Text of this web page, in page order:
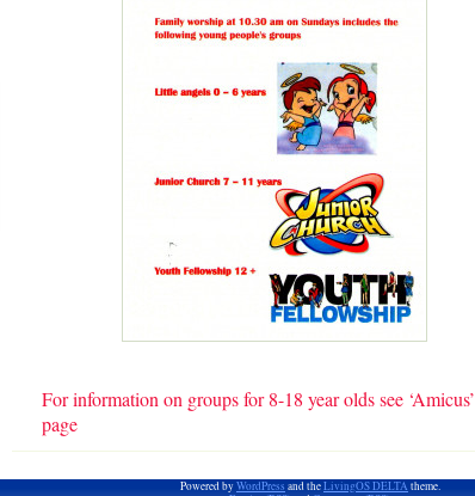
For information on groups for 8-18 year olds see ‘Amicus’
page
Powered byWordPress and theLivingOS DELTA theme.